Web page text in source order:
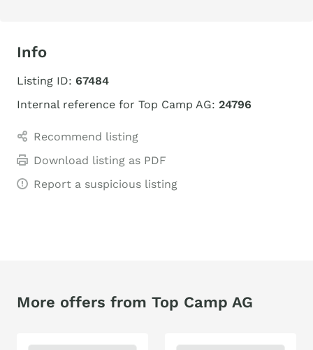
Info
Listing ID: 67484
Internal reference for Top Camp AG: 24796
Recommend listing
Download listing as PDF
Report a suspicious listing
More offers from Top Camp AG